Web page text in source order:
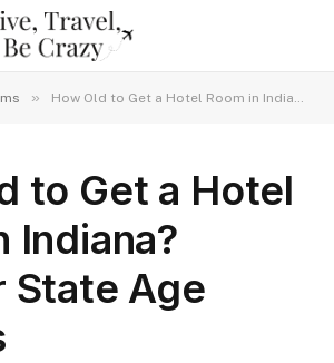
» How Old to Get a Hotel Room in Indiana? Hoosier State Age Policies
to Get a Hotel
Indiana?
State Age